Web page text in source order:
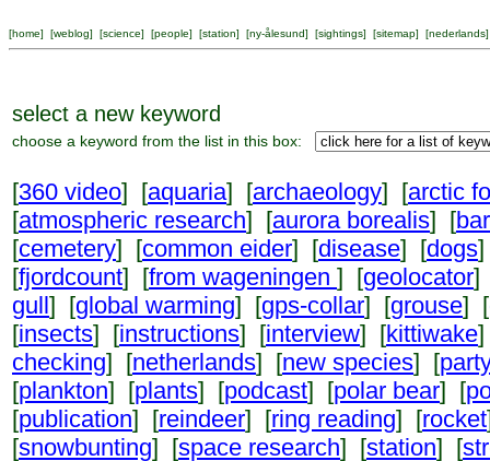
[home] [weblog] [science] [people] [station] [ny-ålesund] [sightings] [sitemap] [nederlands]
select a new keyword
choose a keyword from the list in this box:
[360 video] [aquaria] [archaeology] [arctic
[atmospheric research] [aurora borealis] [
[cemetery] [common eider] [disease] [dogs
[fjordcount] [from wageningen ] [geolocator]
gull] [global warming] [gps-collar] [grouse] [
[insects] [instructions] [interview] [kittiwake
checking] [netherlands] [new species] [
[plankton] [plants] [podcast] [polar bear] [
[publication] [reindeer] [ring reading] [rocket
[snowbunting] [space research] [station] [